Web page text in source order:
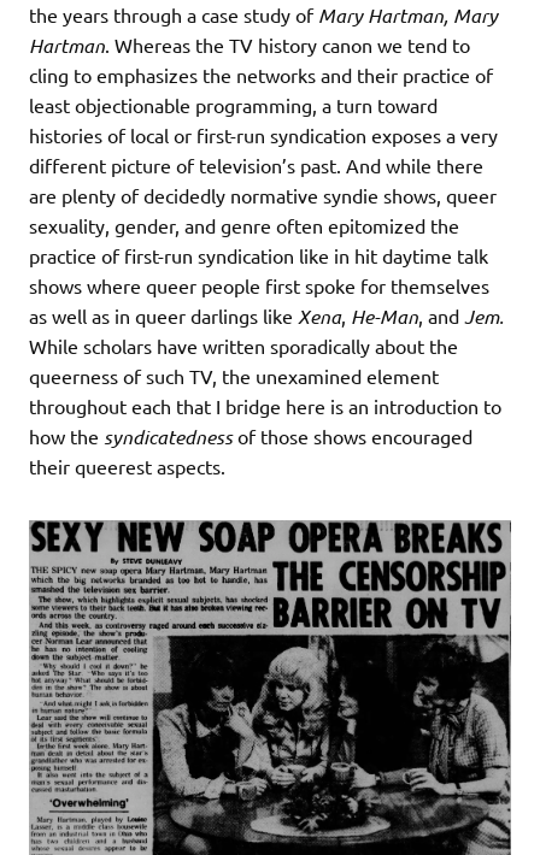
the years through a case study of Mary Hartman, Mary
Hartman . Whereas the TV history canon we tend to
cling to emphasizes the networks and their practice of
least objectionable programming, a turn toward
histories of local or first-run syndication exposes a very
different picture of television’s past. And while there
are plenty of decidedly normative syndie shows, queer
sexuality, gender, and genre often epitomized the
practice of first-run syndication like in hit daytime talk
shows where queer people first spoke for themselves
as well as in queer darlings like Xena, He-Man , and Jem.
While scholars have written sporadically about the
queerness of such TV, the unexamined element
throughout each that I bridge here is an introduction to
how the syndicatednessof those shows encouraged
their queerest aspects.